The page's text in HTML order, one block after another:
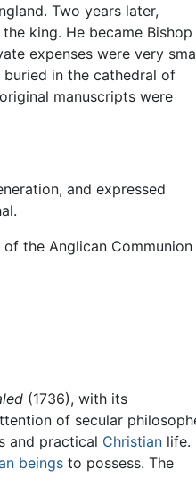
Two years later,
king. He became
expenses were very
buried in the cathedral of
manuscripts were
and expressed
the Anglican Communion
(1736), with its
of secular
and practical Christian life.
beings to possess. The